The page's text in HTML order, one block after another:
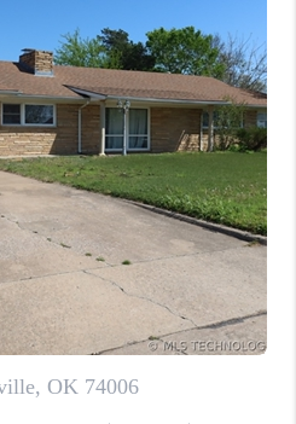
VALUE
ABOUT ME
BLOG
CONNECT
AREAS